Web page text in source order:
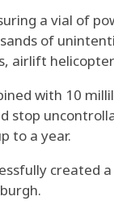
a vial of
of
airlift
with 10
stop
to a year.